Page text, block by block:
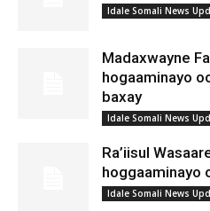
Idale Somali News
Madaxwayne
hogaaminayo
baxay
Idale Somali News
Ra’iisul
hoggaaminayo
Idale Somali News